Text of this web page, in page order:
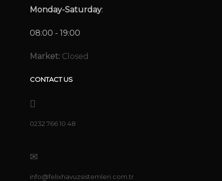
Monday-Saturday:
08:00 - 19:00
Market: Closed
CONTACT US
0232 766 10 48
info@felixhavuzsistemleri.com.tr